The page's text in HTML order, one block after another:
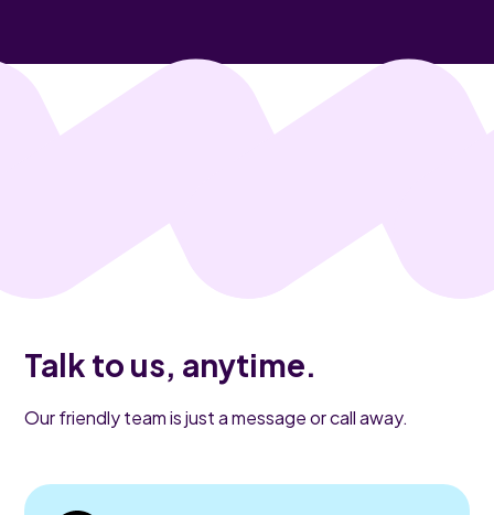
Talk to us, anytime.
Our friendly team is just a message or call away.